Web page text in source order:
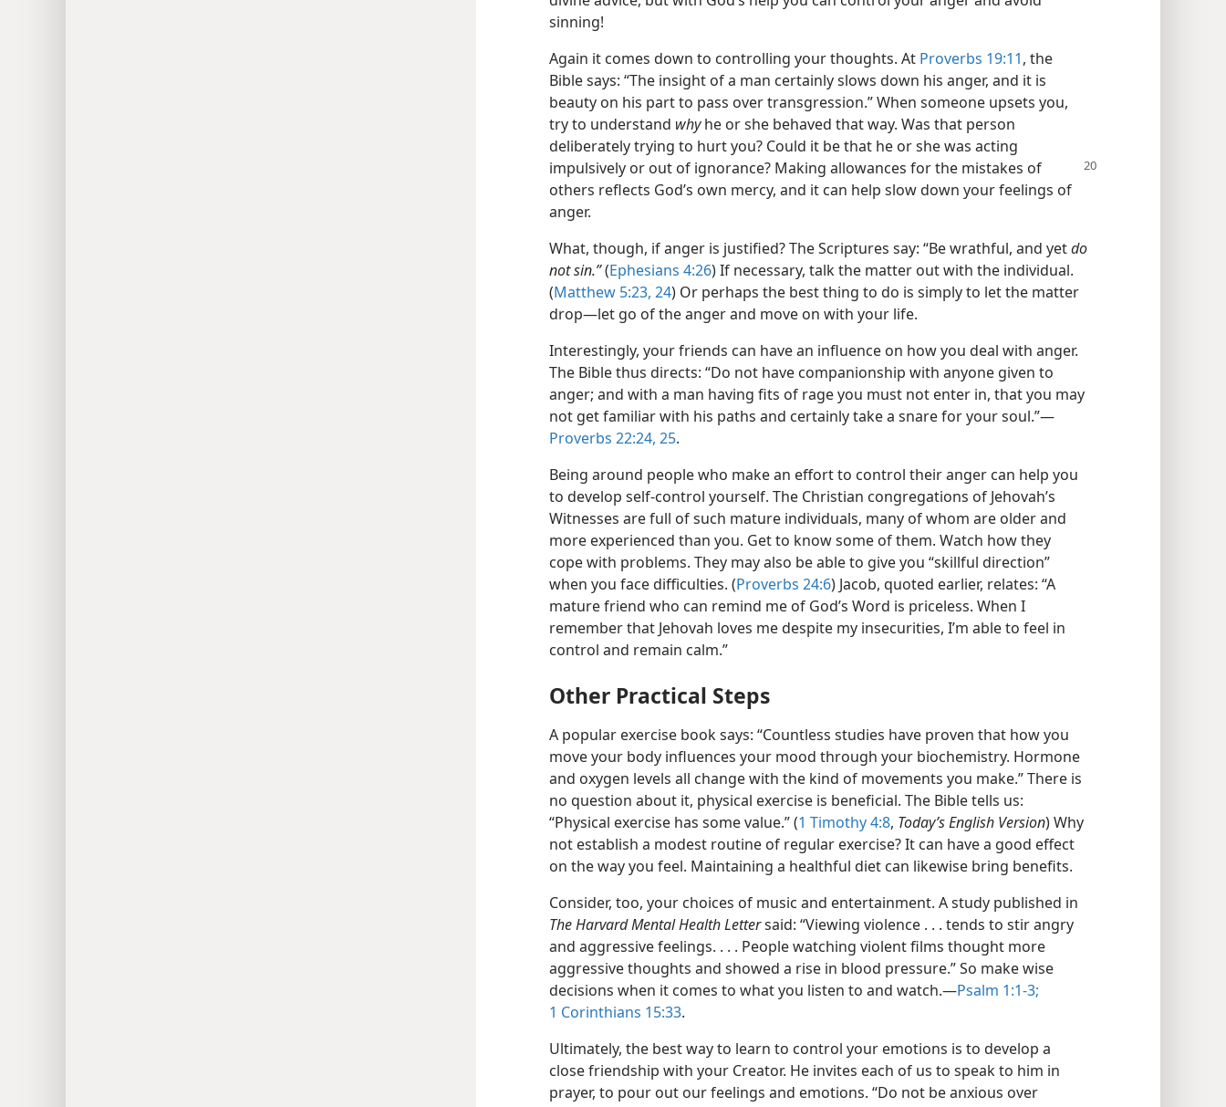
sinning!
Again it comes down to controlling your thoughts. At Proverbs 19:11, the
Bible says: “The insight of a man certainly slows down his anger, and it is
beauty on his part to pass over transgression.” When someone upsets you,
try to understand whyhe or she behaved that way. Was that person
deliberately trying to hurt you? Could it be that he or she was acting
impulsively or out of ignorance? Making allowances for the mistakes of
others reflects God’s own mercy, and it can help slow down your feelings of
anger.
What, though, if anger is justified? The Scriptures say: “Be wrathful, and yetdo
not sin.”(Ephesians 4:26) If necessary, talk the matter out with the individual.
(Matthew 5:23, 24) Or perhaps the best thing to do is simply to let the matter
drop​—let go of the anger and move on with your life.
Interestingly, your friends can have an influence on how you deal with anger.
The Bible thus directs: “Do not have companionship with anyone given to
anger; and with a man having fits of rage you must not enter in, that you may
not get familiar with his paths and certainly take a snare for your soul.”​—
Proverbs 22:24, 25.
Being around people who make an effort to control their anger can help you
to develop self-control yourself. The Christian congregations of Jehovah’s
Witnesses are full of such mature individuals, many of whom are older and
more experienced than you. Get to know some of them. Watch how they
cope with problems. They may also be able to give you “skillful direction”
when you face difficulties. (Proverbs 24:6) Jacob, quoted earlier, relates: “A
mature friend who can remind me of God’s Word is priceless. When I
remember that Jehovah loves me despite my insecurities, I’m able to feel in
control and remain calm.”
Other Practical Steps
A popular exercise book says: “Countless studies have proven that how you
move your body influences your mood through your biochemistry. Hormone
and oxygen levels all change with the kind of movements you make.” There is
no question about it, physical exercise is beneficial. The Bible tells us:
“Physical exercise has some value.” (1 Timothy 4:8, Today’s English Version) Why
not establish a modest routine of regular exercise? It can have a good effect
on the way you feel. Maintaining a healthful diet can likewise bring benefits.
Consider, too, your choices of music and entertainment. A study published in
The Harvard Mental Health Lettersaid: “Viewing violence . . . tends to stir angry
and aggressive feelings. . . . People watching violent films thought more
aggressive thoughts and showed a rise in blood pressure.” So make wise
decisions when it comes to what you listen to and watch.​—Psalm 1:1-3;
1 Corinthians 15:33.
Ultimately, the best way to learn to control your emotions is to develop a
close friendship with your Creator. He invites each of us to speak to him in
prayer, to pour out our feelings and emotions. “Do not be anxious over